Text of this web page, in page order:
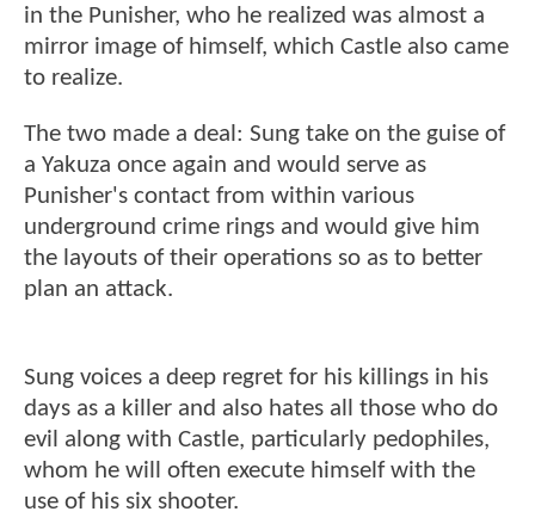
in the Punisher, who he realized was almost a
mirror image of himself, which Castle also came
to realize.
The two made a deal: Sung take on the guise of
a Yakuza once again and would serve as
Punisher's contact from within various
underground crime rings and would give him
the layouts of their operations so as to better
plan an attack.
Sung voices a deep regret for his killings in his
days as a killer and also hates all those who do
evil along with Castle, particularly pedophiles,
whom he will often execute himself with the
use of his six shooter.